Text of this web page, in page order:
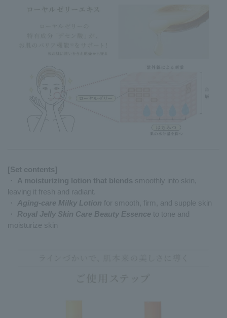
[Set contents]
・ A moisturizing lotion that blends smoothly into skin,
leaving it fresh and radiant.
・ Aging-care Milky Lotion for smooth, firm, and supple skin
・ Royal Jelly Skin Care Beauty Essence to tone and
moisturize skin